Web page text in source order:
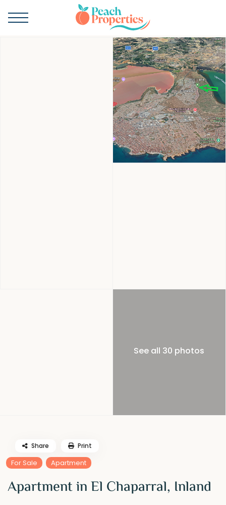
See all 30 photos
For Sale Apartment
Apartment in El Chaparral, Inland
Share Print